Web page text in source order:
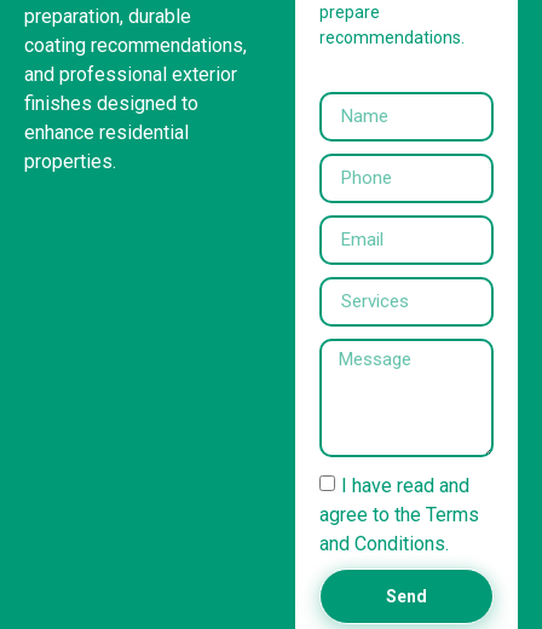
preparation, durable
coating recommendations,
and professional exterior
finishes designed to
enhance residential
properties.
prepare
recommendations.
I have read and
agree to the Terms
and Conditions.
Send